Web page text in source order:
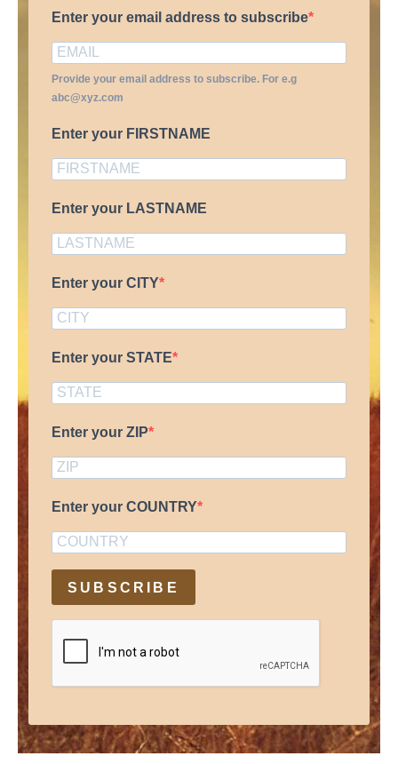
Enter your email address to subscribe
Provide your email address to subscribe. For e.g
abc@xyz.com
Enter your FIRSTNAME
Enter your LASTNAME
Enter your CITY
Enter your STATE
Enter your ZIP
Enter your COUNTRY
SUBSCRIBE